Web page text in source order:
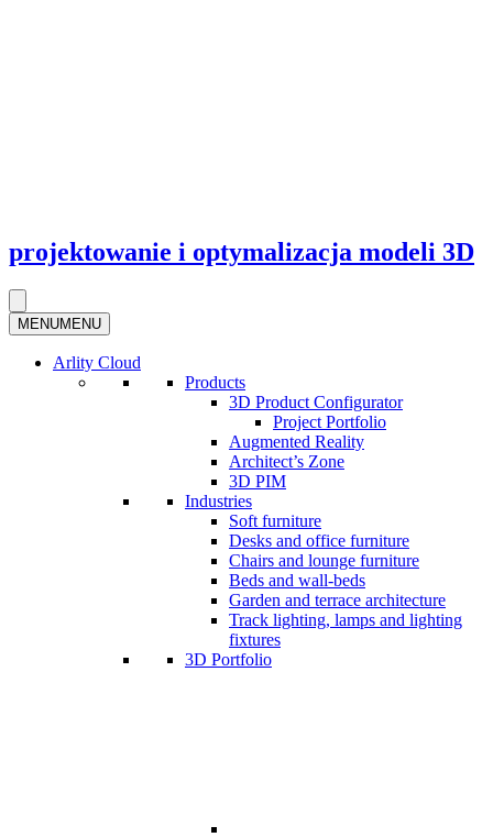
projektowanie i optymalizacja modeli 3D
MENUMENU
Arlity Cloud
Products
3D Product Configurator
Project Portfolio
Augmented Reality
Architect’s Zone
3D PIM
Industries
Soft furniture
Desks and office furniture​
Chairs and lounge furniture
Beds and wall-beds
Garden and terrace architecture
Track lighting, lamps and lighting
fixtures
3D Portfolio